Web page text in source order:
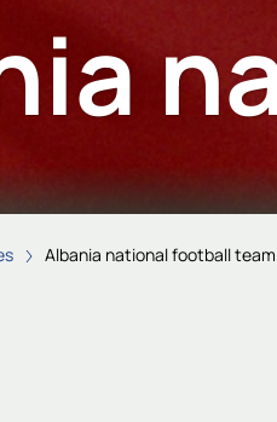
Albania national football team